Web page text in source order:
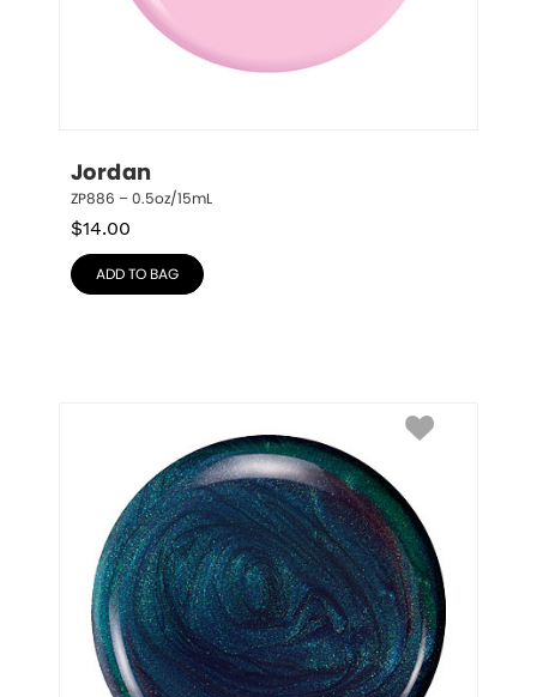
Jordan
ZP886 – 0.5oz/15mL
$14.00
ADD TO BAG